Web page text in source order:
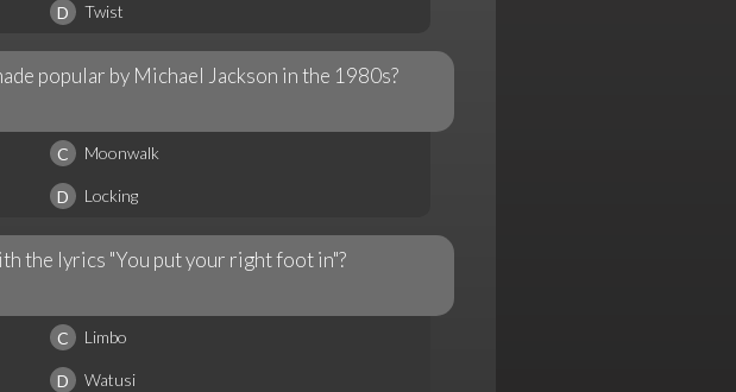
D Twist
popular by Michael Jackson in the 1980s?
C Moonwalk
D Locking
the lyrics "You put your right foot in"?
C Limbo
D Watusi